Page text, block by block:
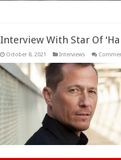
Interview With Star Of
October 8, 2021 Interviews